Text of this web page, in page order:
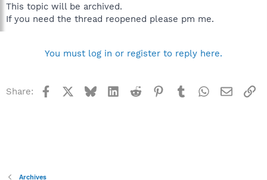
This topic will be archived.
If you need the thread reopened please pm me.
You must log in or register to reply here.
Share: Facebook BlueskyLinkedInReddit Pinterest
TumblrWhatsApp
Email
Archives